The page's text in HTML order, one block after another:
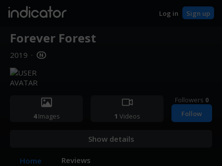
indicator Log in Sign up
Forever Forest
2019 ·
4Images 1 Videos
Followers 0
Follow
Show details
Home Reviews